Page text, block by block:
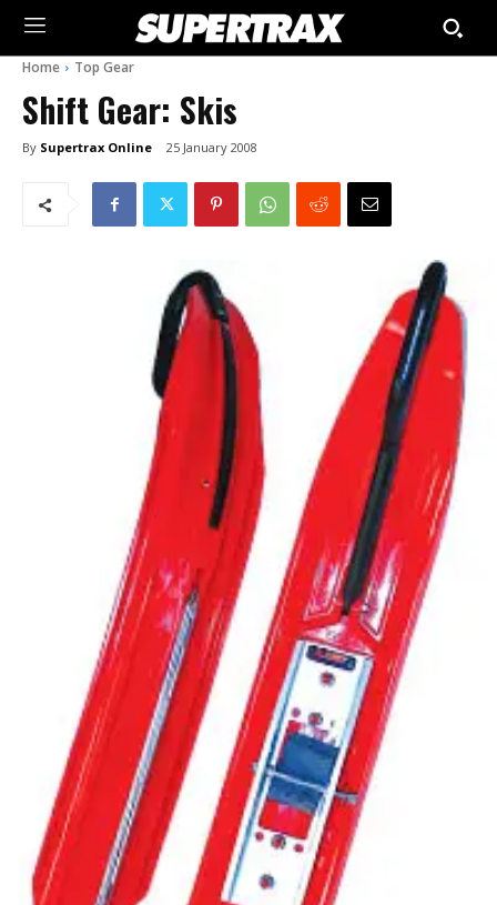
Home Top Gear
Shift Gear: Skis
By Supertrax Online 25 January 2008